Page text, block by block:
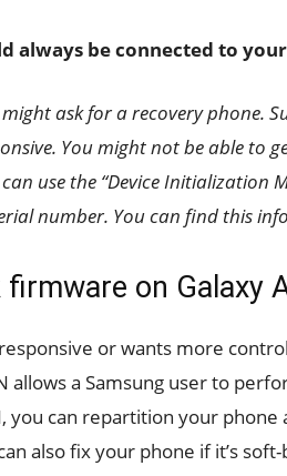
always be connected to
ask for a recovery phone.
You might not be able to
use the “Device Initialization
number. You can find this
on Galaxy
or wants more
allows a Samsung user to
you can repartition your
also fix your phone if it’s